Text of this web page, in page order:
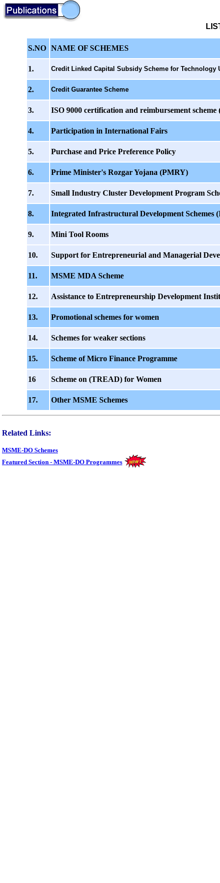
S.NO NAME OF SCHEMES
1. Credit Linked Capital Subsidy Scheme for Technology
2. Credit Guarantee Scheme
3. ISO 9000 certification and reimbursement
4. Participation in International Fairs
5. Purchase and Price Preference Policy
6. Prime Minister's Rozgar Yojana (PMRY)
7. Small Industry Cluster Development Program
8. Integrated Infrastructural Development Schemes
9. Mini Tool Rooms
10. Support for Entrepreneurial and Managerial
11. MSME MDA Scheme
12. Assistance to Entrepreneurship Development
13. Promotional schemes for women
14. Schemes for weaker sections
15. Scheme of Micro Finance Programme
16 Scheme on (TREAD) for Women
17. Other MSME Schemes
Related Links:
MSME-DO Schemes
Featured Section - MSME-DO Programmes